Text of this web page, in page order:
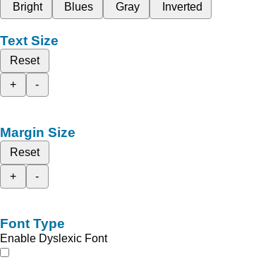
Bright
Blues Gray Inverted
Text Size
Reset
+
-
Margin Size
Reset
+
-
Font Type
Enable Dyslexic Font